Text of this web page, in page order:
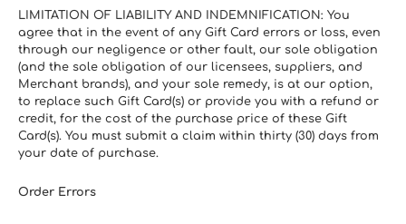
LIMITATION OF LIABILITY AND INDEMNIFICATION: You
agree that in the event of any Gift Card errors or loss, even
through our negligence or other fault, our sole obligation
(and the sole obligation of our licensees, suppliers, and
Merchant brands), and your sole remedy, is at our option,
to replace such Gift Card(s) or provide you with a refund or
credit, for the cost of the purchase price of these Gift
Card(s). You must submit a claim within thirty (30) days from
your date of purchase.
Order Errors